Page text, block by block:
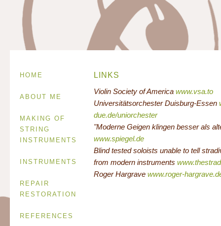
HOME
ABOUT ME
MAKING OF
STRING
INSTRUMENTS
INSTRUMENTS
REPAIR
RESTORATION
REFERENCES
LINKS
Violin Society of America www.vsa.to
Universitätsorchester Duisburg-Essen
due.de/uniorchester
"Moderne Geigen klingen besser als
www.spiegel.de
Blind tested soloists unable to tell
from modern instruments
Roger Hargrave www.roger-